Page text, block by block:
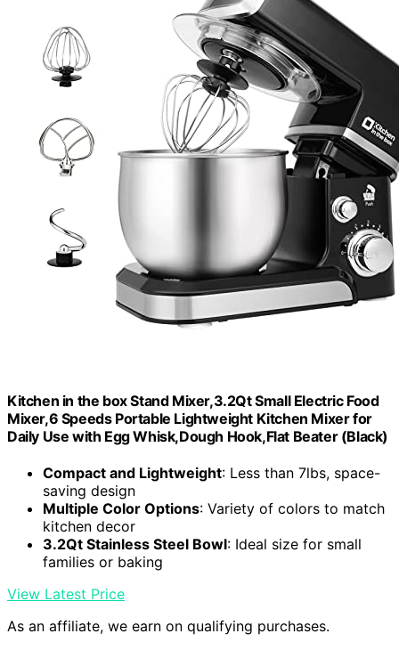
Kitchen in the box Stand Mixer,3.2Qt Small Electric Food
Mixer,6 Speeds Portable Lightweight Kitchen Mixer for
Daily Use with Egg Whisk,Dough Hook,Flat Beater (Black)
Compact and Lightweight: Less than 7lbs, space-
saving design
Multiple Color Options: Variety of colors to match
kitchen decor
3.2Qt Stainless Steel Bowl: Ideal size for small
families or baking
View Latest Price
As an affiliate, we earn on qualifying purchases.